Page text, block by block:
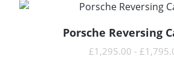
READ MORE
Porsche Reversing
£1,295.00 - £